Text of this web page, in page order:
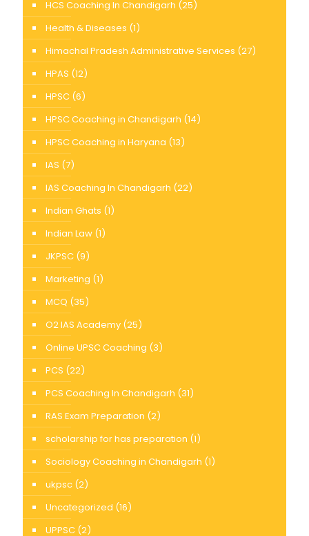
HCS Coaching In Chandigarh (25)
Health & Diseases (1)
Himachal Pradesh Administrative Services (27)
HPAS (12)
HPSC (6)
HPSC Coaching in Chandigarh (14)
HPSC Coaching in Haryana (13)
IAS (7)
IAS Coaching In Chandigarh (22)
Indian Ghats (1)
Indian Law (1)
JKPSC (9)
Marketing (1)
MCQ (35)
O2 IAS Academy (25)
Online UPSC Coaching (3)
PCS (22)
PCS Coaching In Chandigarh (31)
RAS Exam Preparation (2)
scholarship for has preparation (1)
Sociology Coaching in Chandigarh (1)
ukpsc (2)
Uncategorized (16)
UPPSC (2)